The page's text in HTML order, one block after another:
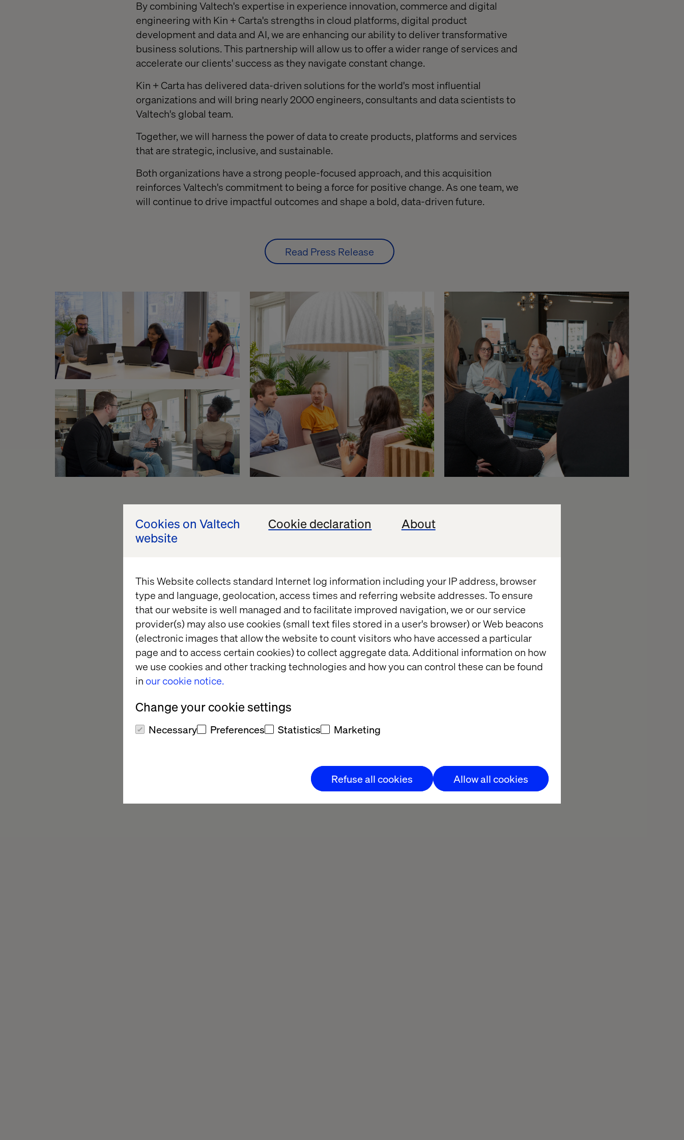
Cookies on Valtech
website
Cookie declaration About
This Website collects standard Internet log information including your IP address, browser
type and language, geolocation, access times and referring website addresses. To ensure
that our website is well managed and to facilitate improved navigation, we or our service
provider(s) may also use cookies (small text files stored in a user's browser) or Web beacons
(electronic images that allow the website to count visitors who have accessed a particular
page and to access certain cookies) to collect aggregate data. Additional information on how
we use cookies and other tracking technologies and how you can control these can be found
in our cookie notice.
Change your cookie settings
Necessary Preferences Statistics Marketing
Refuse all cookies Allow all cookies
By combining Valtech's expertise in experience innovation, commerce and digital
engineering with Kin + Carta's strengths in cloud platforms, digital product
development and data and AI, we are enhancing our ability to deliver transformative
business solutions. This partnership will allow us to offer a wider range of services and
accelerate our clients' success as they navigate constant change.
Kin + Carta has delivered data-driven solutions for the world's most influential
organizations and will bring nearly 2000 engineers, consultants and data scientists to
Valtech's global team.
Together, we will harness the power of data to create products, platforms and services
that are strategic, inclusive, and sustainable.
Both organizations have a strong people-focused approach, and this acquisition
reinforces Valtech's commitment to being a force for positive change. As one team, we
will continue to drive impactful outcomes and shape a bold, data-driven future.
Read Press Release
Explore our offerings
innovation begins in your company, we are organized to help you break through silos,
redefine success and unlock exponential value.